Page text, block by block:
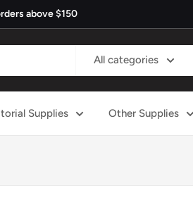
above $150
All categories
Supplies Other Supplies